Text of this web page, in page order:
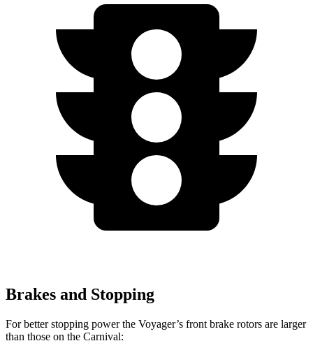
Brakes and Stopping
For better stopping power the Voyager’s front brake rotors are larger
than those on the Carnival: